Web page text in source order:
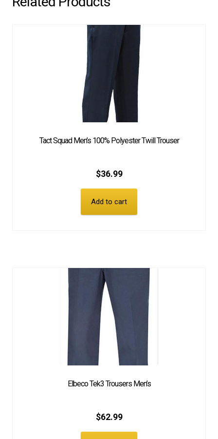
Tact Squad Men’s 100% Polyester Twill Trouser
$36.99
Add to cart
Elbeco Tek3 Trousers Men’s
$62.99